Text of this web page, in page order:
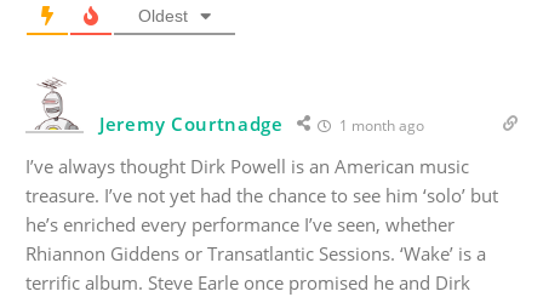
Oldest
Jeremy Courtnadge 1 month ago
I’ve always thought Dirk Powell is an American music
treasure. I’ve not yet had the chance to see him ‘solo’ but
he’s enriched every performance I’ve seen, whether
Rhiannon Giddens or Transatlantic Sessions. ‘Wake’ is a
terrific album. Steve Earle once promised he and Dirk